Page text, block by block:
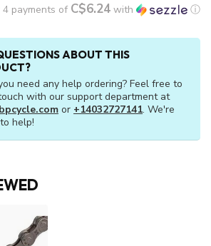
4 payments of C$6.24 with ⓘ
ABOUT THIS
need any help ordering? Feel free to
with our support department at
or +14032727141. We're
help!